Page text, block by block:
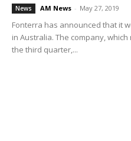
News AM News - May 27, 2019
Fonterra has announced that it
in Australia. The company,
the third quarter,...